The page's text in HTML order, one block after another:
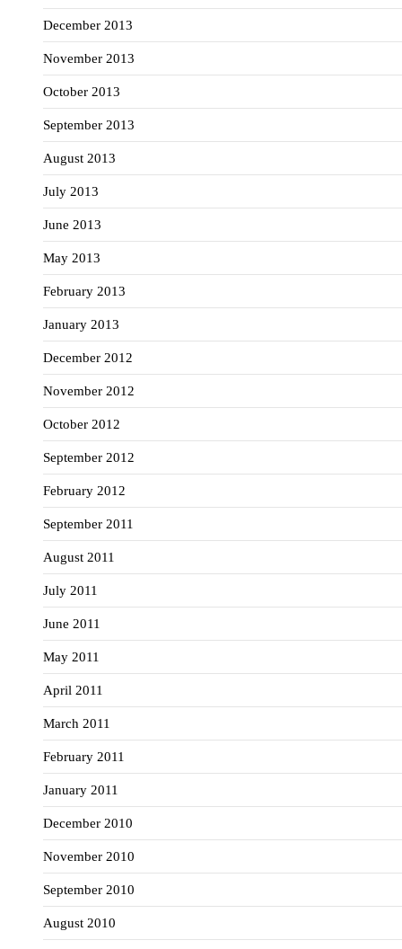
December 2013
November 2013
October 2013
September 2013
August 2013
July 2013
June 2013
May 2013
February 2013
January 2013
December 2012
November 2012
October 2012
September 2012
February 2012
September 2011
August 2011
July 2011
June 2011
May 2011
April 2011
March 2011
February 2011
January 2011
December 2010
November 2010
September 2010
August 2010